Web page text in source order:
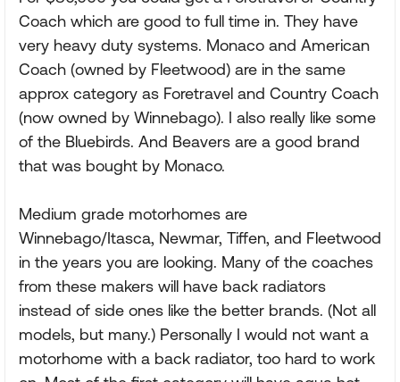
Coach which are good to full time in. They have
very heavy duty systems. Monaco and American
Coach (owned by Fleetwood) are in the same
approx category as Foretravel and Country Coach
(now owned by Winnebago). I also really like some
of the Bluebirds. And Beavers are a good brand
that was bought by Monaco.
Medium grade motorhomes are
Winnebago/Itasca, Newmar, Tiffen, and Fleetwood
in the years you are looking. Many of the coaches
from these makers will have back radiators
instead of side ones like the better brands. (Not all
models, but many.) Personally I would not want a
motorhome with a back radiator, too hard to work